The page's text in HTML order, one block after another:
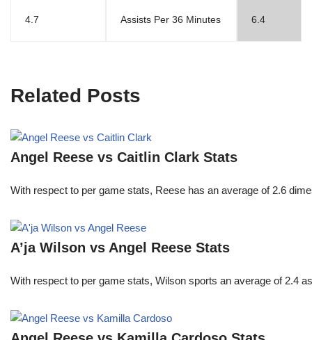
4.7 Assists Per 36 Minutes 6.4
Related Posts
Angel Reese vs Caitlin Clark Stats
With respect to per game stats, Reese has an average of 2.6
A’ja Wilson vs Angel Reese Stats
With respect to per game stats, Wilson sports an average of 2.4